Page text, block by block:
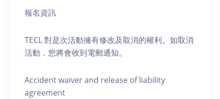
報名資訊
TECL 對是次活動擁有修改及取消的權利。如取消
活動，您將會收到電郵通知。
Accident waiver and release of liability
agreement